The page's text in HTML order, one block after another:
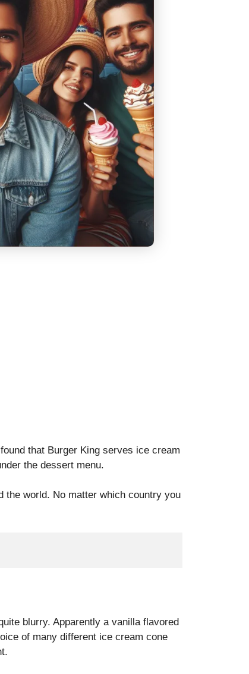
that Burger King serves ice cream
the dessert menu.
the world. No matter which country you
blurry. Apparently a vanilla flavored
of many different ice cream cone